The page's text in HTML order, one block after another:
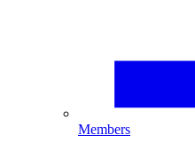
Members